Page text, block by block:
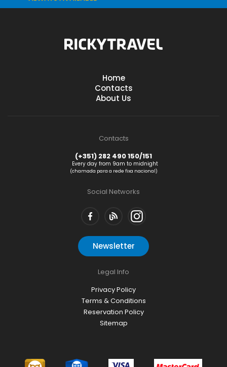
Home
Contacts
About Us
Contacts
(+351) 282 490 150/151
Every day from 9am to midnight
(chamada para a rede fixa nacional)
Social Networks
Newsletter
Legal Info
Privacy Policy
Terms & Conditions
Reservation Policy
Sitemap